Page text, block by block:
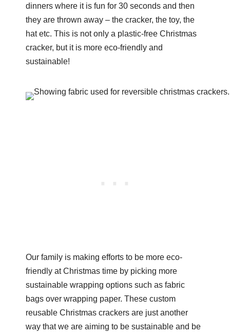
dinners where it is fun for 30 seconds and then
they are thrown away – the cracker, the toy, the
hat etc. This is not only a plastic-free Christmas
cracker, but it is more eco-friendly and
sustainable!
Our family is making efforts to be more eco-
friendly at Christmas time by picking more
sustainable wrapping options such as fabric
bags over wrapping paper. These custom
reusable Christmas crackers are just another
way that we are aiming to be sustainable and be